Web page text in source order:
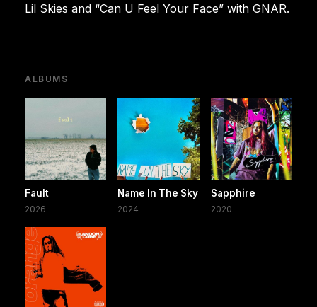
Lil Skies and “Can U Feel Your Face” with GNAR.
ALBUMS
Fault
2026
Name In The Sky
2024
Sapphire
2020